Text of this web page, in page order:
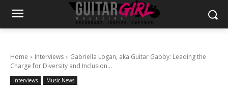
Home Interviews
Gabriella Logan, aka Guitar Gabby: Leading the
Charge for Diversity and Inclusion...
Interviews Music News